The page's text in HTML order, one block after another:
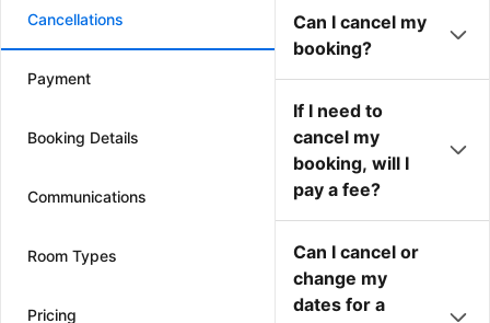
Cancellations
Payment
Booking Details
Communications
Room Types
Pricing
Can I cancel my
booking?
If I need to
cancel my
booking, will I
pay a fee?
Can I cancel or
change my
dates for a